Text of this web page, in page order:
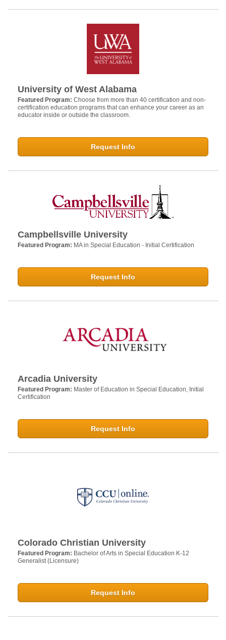
University of West Alabama
Featured Program: Choose from more than 40 certification and non-
certification education programs that can enhance your career as an
educator inside or outside the classroom.
Request Info
Campbellsville University
Featured Program: MA in Special Education - Initial Certification
Request Info
Arcadia University
Featured Program: Master of Education in Special Education, Initial
Certification
Request Info
Colorado Christian University
Featured Program: Bachelor of Arts in Special Education K-12
Generalist (Licensure)
Request Info